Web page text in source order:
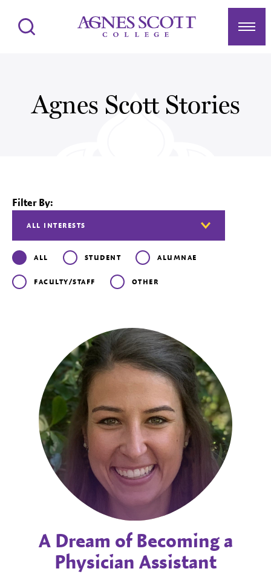
Agnes Scott College
Search
Agnes Scott Stories
Filter By:
ALL STUDENT ALUMNAE
FACULTY/STAFF OTHER
A Dream of Becoming a
Physician Assistant